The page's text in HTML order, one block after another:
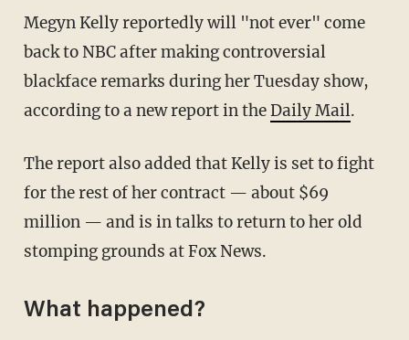
Megyn Kelly reportedly will "not ever" come
back to NBC after making controversial
blackface remarks during her Tuesday show,
according to a new report in theDaily Mail.
The report also added that Kelly is set to fight
for the rest of her contract — about $69
million — and is in talks to return to her old
stomping grounds at Fox News.
What happened?